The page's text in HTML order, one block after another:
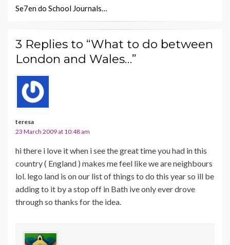
Se7en do School Journals…
3 Replies to “What to do between
London and Wales…”
teresa
23 March 2009 at 10:48 am
hi there i love it when i see the great time you had in this
country ( England ) makes me feel like we are neighbours
lol. lego land is on our list of things to do this year so ill be
adding to it by a stop off in Bath ive only ever drove
through so thanks for the idea.